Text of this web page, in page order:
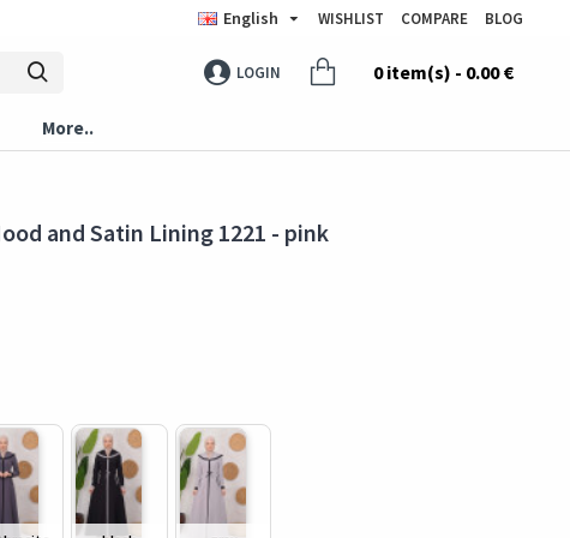
English WISHLIST COMPARE BLOG
LOGIN 0 item(s) - 0.00 €
More..
and Satin Lining 1221 - pink